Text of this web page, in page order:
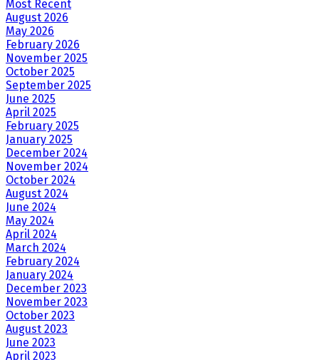
Most Recent
August 2026
May 2026
February 2026
November 2025
October 2025
September 2025
June 2025
April 2025
February 2025
January 2025
December 2024
November 2024
October 2024
August 2024
June 2024
May 2024
April 2024
March 2024
February 2024
January 2024
December 2023
November 2023
October 2023
August 2023
June 2023
April 2023